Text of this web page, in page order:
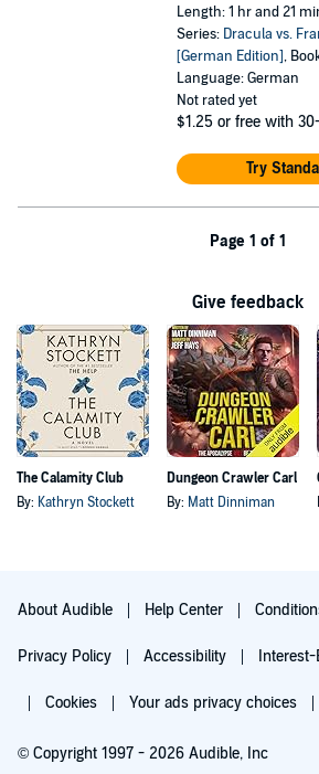
Length: 1 hr and 21
Series: Dracula vs.
[German Edition],
Language: German
Not rated yet
$1.25 or free with
Try
Page 1 of 1
Give feedback
The Calamity Club
By: Kathryn Stockett
Dungeon Crawler Carl
By: Matt Dinniman
About Audible Help Center
Privacy Policy Accessibility
Cookies Your ads privacy choices
© Copyright 1997 - 2026 Audible, Inc